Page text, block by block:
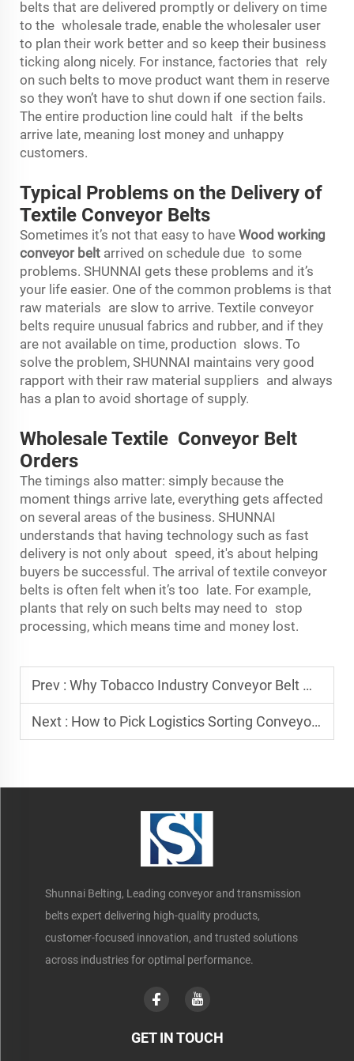
belts that are delivered promptly or delivery on time
to the wholesale trade, enable the wholesaler user
to plan their work better and so keep their business
ticking along nicely. For instance, factories that rely
on such belts to move product want them in reserve
so they won’t have to shut down if one section fails.
The entire production line could halt if the belts
arrive late, meaning lost money and unhappy
customers.
Typical Problems on the Delivery of
Textile Conveyor Belts
Sometimes it’s not that easy to have Wood working
conveyor belt arrived on schedule due to some
problems. SHUNNAI gets these problems and it’s
your life easier. One of the common problems is that
raw materials are slow to arrive. Textile conveyor
belts require unusual fabrics and rubber, and if they
are not available on time, production slows. To
solve the problem, SHUNNAI maintains very good
rapport with their raw material suppliers and always
has a plan to avoid shortage of supply.
Wholesale Textile Conveyor Belt
Orders
The timings also matter: simply because the
moment things arrive late, everything gets affected
on several areas of the business. SHUNNAI
understands that having technology such as fast
delivery is not only about speed, it's about helping
buyers be successful. The arrival of textile conveyor
belts is often felt when it’s too late. For example,
plants that rely on such belts may need to stop
processing, which means time and money lost.
Prev : Why Tobacco Industry Conveyor Belt Manufacturers Ensure Durability
Next : How to Pick Logistics Sorting Conveyor Belt Manufacturers
Shunnai Belting, Leading conveyor and transmission
belts expert delivering high-quality products,
customer-focused innovation, and trusted solutions
across industries for optimal performance.
GET IN TOUCH